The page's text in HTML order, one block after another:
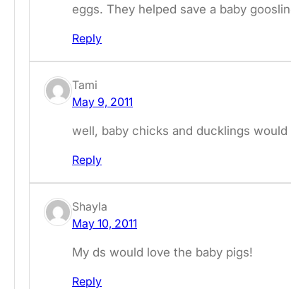
eggs. They helped save a baby
Reply
Tami
May 9, 2011
well, baby chicks and ducklings
Reply
Shayla
May 10, 2011
My ds would love the baby pigs!
Reply